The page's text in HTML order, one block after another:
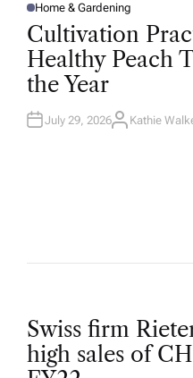
P
O
S
T
E
D
I
N
Home & Gardening
Cultivation
Healthy Peach
the Year
July 29, 2026A
Kathie
P
Swiss firm
high sales of